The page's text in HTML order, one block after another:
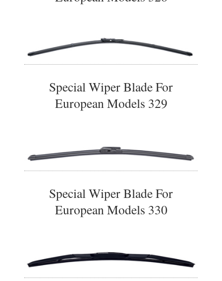
Special Wiper Blade For
European Models 329
Special Wiper Blade For
European Models 330